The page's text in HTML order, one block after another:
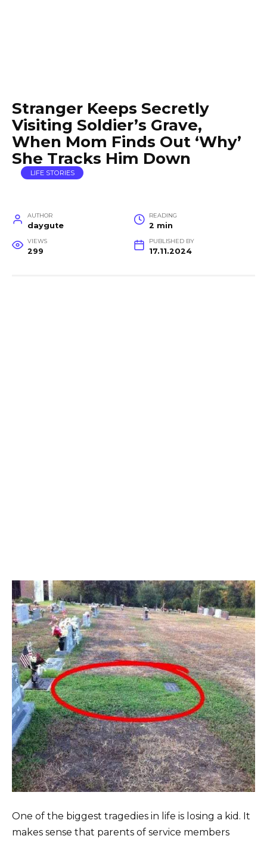
Stranger Keeps Secretly
Visiting Soldier’s Grave,
When Mom Finds Out ‘Why’
She Tracks Him Down
LIFE STORIES
AUTHOR
daygute
READING
2 min
VIEWS
299
PUBLISHED BY
17.11.2024
One of the biggest tragedies in life is losing a kid. It
makes sense that parents of service members